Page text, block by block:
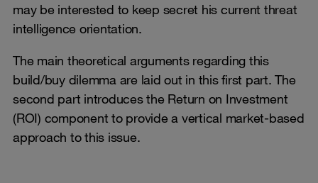
may be interested to keep secret his current threat
intelligence orientation.
The main theoretical arguments regarding this
build/buy dilemma are laid out in this first part. The
second part introduces the Return on Investment
(ROI) component to provide a vertical market-based
approach to this issue.